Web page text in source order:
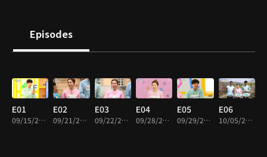
Episodes
E01
09/15/2019 • 29m
E02
09/21/2019 • 30m
E03
09/22/2019 • 30m
E04
09/28/2019 • 29m
E05
09/29/2019 • 29m
E06
10/05/2019 • 29m